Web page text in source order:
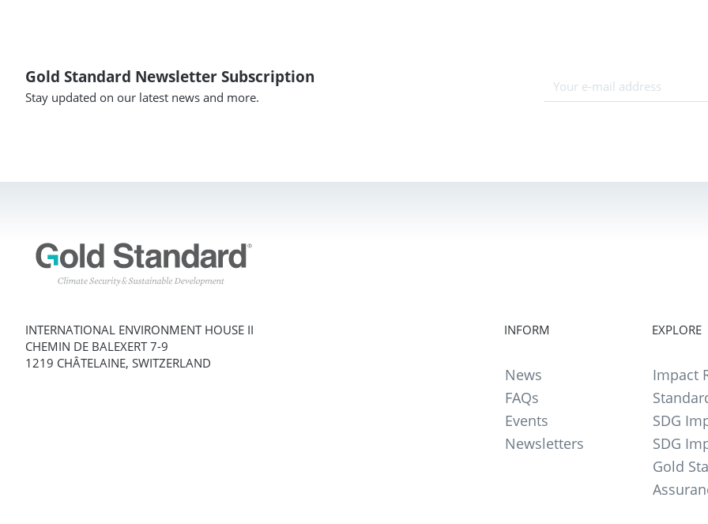
Gold Standard Newsletter Subscription
Stay updated on our latest news and more.
INTERNATIONAL ENVIRONMENT HOUSE II
CHEMIN DE BALEXERT 7-9
1219 CHÂTELAINE, SWITZERLAND
INFORM
News
FAQs
Events
Newsletters
EXPLORE
Impact
SDG
SDG
Gold